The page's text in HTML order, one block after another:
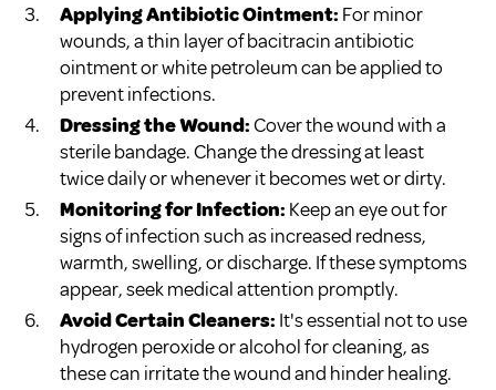
Applying Antibiotic Ointment: For minor
wounds, a thin layer of bacitracin antibiotic
ointment or white petroleum can be applied to
prevent infections.
Dressing the Wound:Cover the wound with a
sterile bandage. Change the dressing at least
twice daily or whenever it becomes wet or dirty.
Monitoring for Infection: Keep an eye out for
signs of infection such as increased redness,
warmth, swelling, or discharge. If these symptoms
appear, seek medical attention promptly.
Avoid Certain Cleaners: It's essential not to use
hydrogen peroxide or alcohol for cleaning, as
these can irritate the wound and hinder healing.